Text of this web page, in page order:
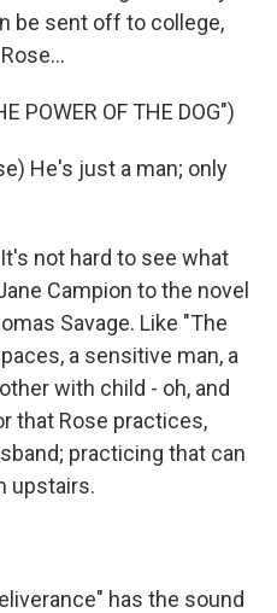
be sent off to college,
POWER OF THE DOG")
He's just a man; only
It's not hard to see what
Campion to the novel
Savage. Like "The
a sensitive man, a
with child - oh, and
that Rose practices,
practicing that can
upstairs.
has the sound